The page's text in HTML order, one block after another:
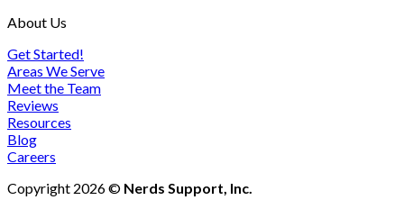
About Us
Get Started!
Areas We Serve
Meet the Team
Reviews
Resources
Blog
Careers
Copyright 2026 © Nerds Support, Inc.